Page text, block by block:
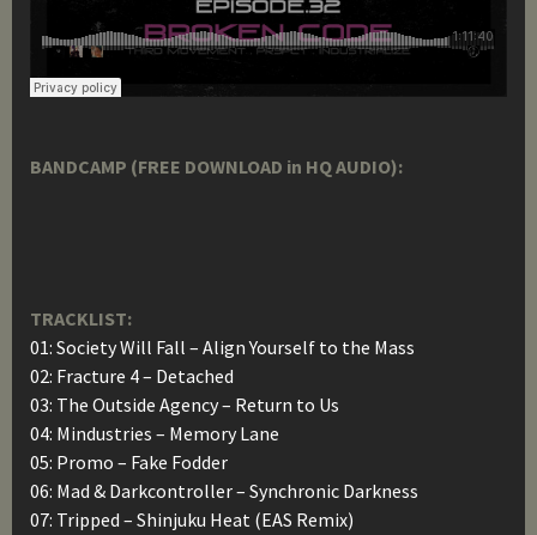
BANDCAMP (FREE DOWNLOAD in HQ AUDIO):
TRACKLIST:
01: Society Will Fall – Align Yourself to the Mass
02: Fracture 4 – Detached
03: The Outside Agency – Return to Us
04: Mindustries – Memory Lane
05: Promo – Fake Fodder
06: Mad & Darkcontroller – Synchronic Darkness
07: Tripped – Shinjuku Heat (EAS Remix)